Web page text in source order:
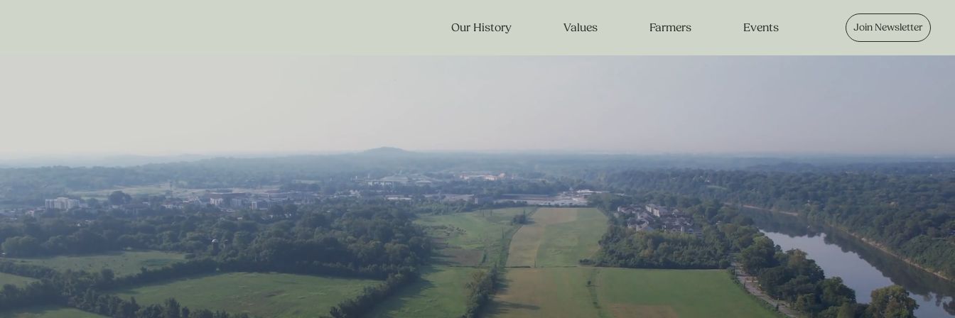
Our History Values Farmers Events Join Newsletter